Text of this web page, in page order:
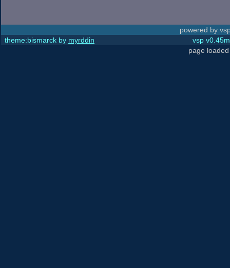
powered by
theme:bismarck by myrddin
vsp
page